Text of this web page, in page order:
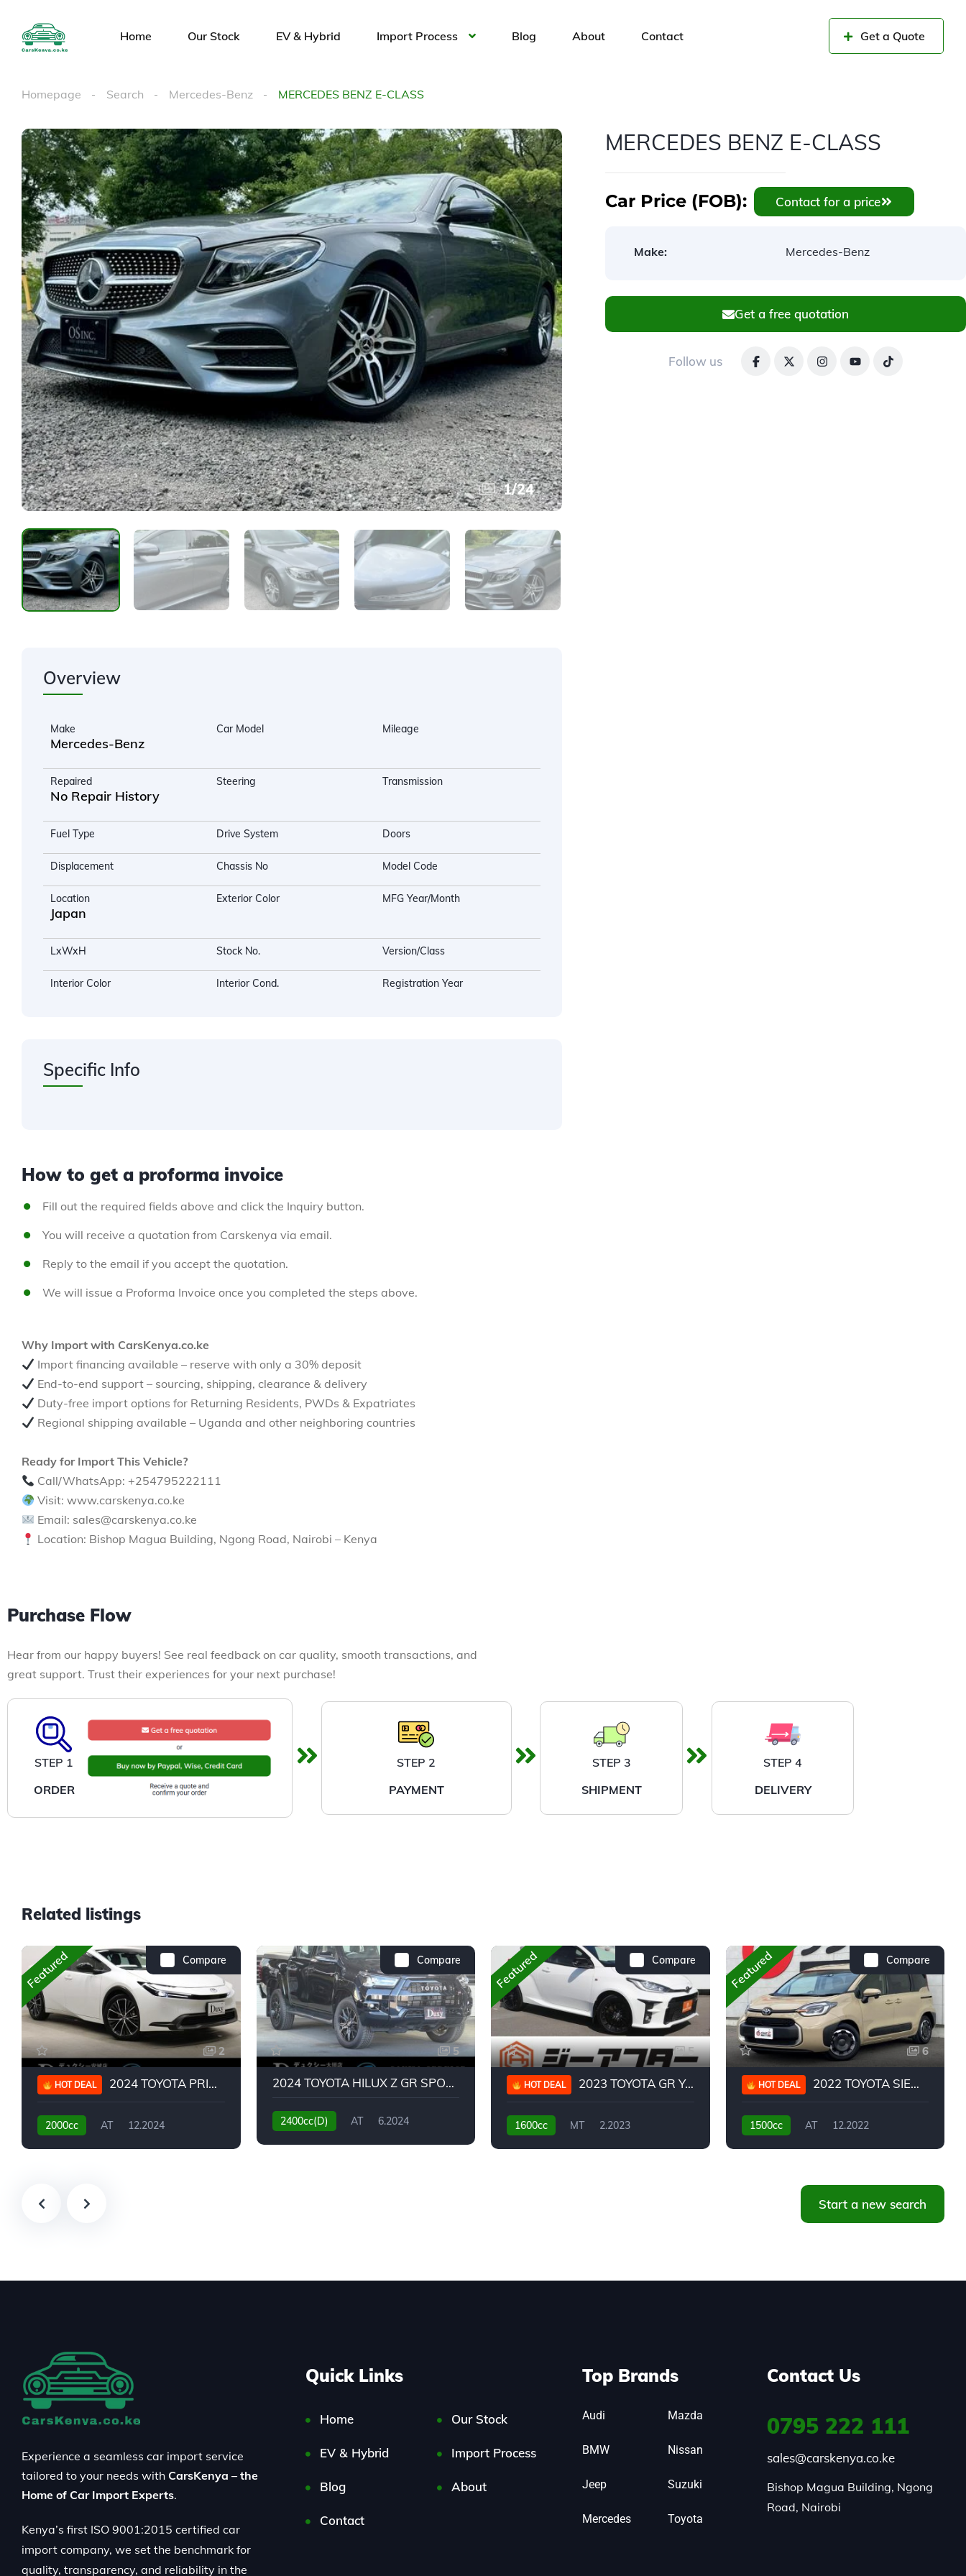
Home Our Stock EV & Hybrid Import Process Blog About Contact Get a Quote
Homepage Search Mercedes-Benz MERCEDES BENZ E-CLASS
1/24
Overview
Make
Mercedes-Benz
Car Model Mileage
Repaired
No Repair History
Steering Transmission
Fuel Type Drive System Doors
Displacement Chassis No Model Code
Location
Japan
Exterior Color MFG Year/Month
LxWxH Stock No. Version/Class
Interior Color Interior Cond. Registration Year
Specific Info
How to get a proforma invoice
Fill out the required fields above and click the Inquiry button.
You will receive a quotation from Carskenya via email.
Reply to the email if you accept the quotation.
We will issue a Proforma Invoice once you completed the steps above.
Why Import with CarsKenya.co.ke
Import financing available – reserve with only a 30% deposit
End-to-end support – sourcing, shipping, clearance & delivery
Duty-free import options for Returning Residents, PWDs & Expatriates
Regional shipping available – Uganda and other neighboring countries
Ready for Import This Vehicle?
Call/WhatsApp: +254795222111
Visit: www.carskenya.co.ke
Email: sales@carskenya.co.ke
Location: Bishop Magua Building, Ngong Road, Nairobi – Kenya
MERCEDES BENZ E-CLASS
Car Price (FOB): Contact for a price
Make: Mercedes-Benz
Get a free quotation
Follow us
Purchase Flow
Hear from our happy buyers! See real feedback on car quality, smooth transactions, and
great support. Trust their experiences for your next purchase!
STEP 1
ORDER
STEP 2
PAYMENT
STEP 3
SHIPMENT
STEP 4
DELIVERY
Related listings
Compare
Featured
2
HOT DEAL 2024 TOYOTA PRIUS G
2000cc AT
12.2024
Compare
5
2024 TOYOTA HILUX Z GR SPORT
2400cc(D) AT
6.2024
Compare
Featured
5
HOT DEAL 2023 TOYOTA GR YARIS RC
1600cc MT
2.2023
Compare
Featured
6
HOT DEAL 2022 TOYOTA SIENTA HYBRID Z
1500cc AT
12.2022
Start a new search
Experience a seamless car import service
tailored to your needs with CarsKenya – the
Home of Car Import Experts.
Kenya’s first ISO 9001:2015 certified car
import company, we set the benchmark for
quality, transparency, and reliability in the
Quick Links
Home Our Stock
EV & Hybrid Import Process
Blog About
Contact
Top Brands
Audi
BMW
Jeep
Mercedes
Mazda
Nissan
Suzuki
Toyota
Contact Us
0795 222 111
sales@carskenya.co.ke
Bishop Magua Building, Ngong
Road, Nairobi